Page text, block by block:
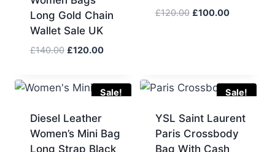
Long Gold Chain
Wallet Sale UK
£140.00 Original
£140.00.
£120.00Current
£120.00.
£120.00 Original
£100.00Current
Sale!
Diesel Leather
Women’s Mini Bag
Long Strap Black
Sale!
YSL Saint Laurent
Paris Crossbody
Bag With Cash